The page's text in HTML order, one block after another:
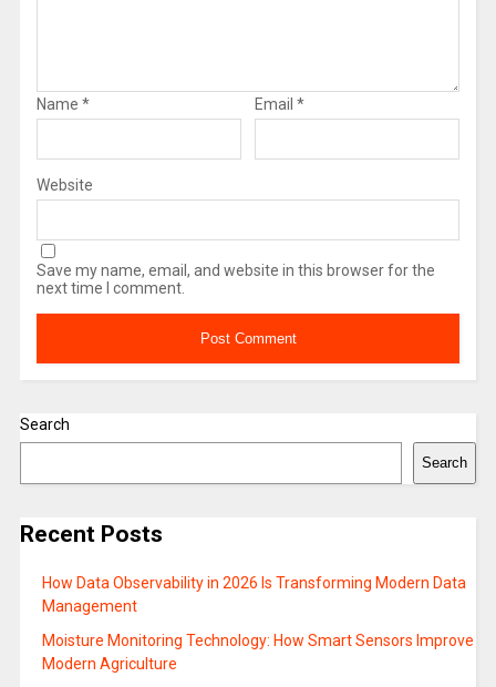
Name * Email *
Website
Save my name, email, and website in this browser for the
next time I comment.
Search
Search
Recent Posts
How Data Observability in 2026 Is Transforming Modern Data
Management
Moisture Monitoring Technology: How Smart Sensors Improve
Modern Agriculture